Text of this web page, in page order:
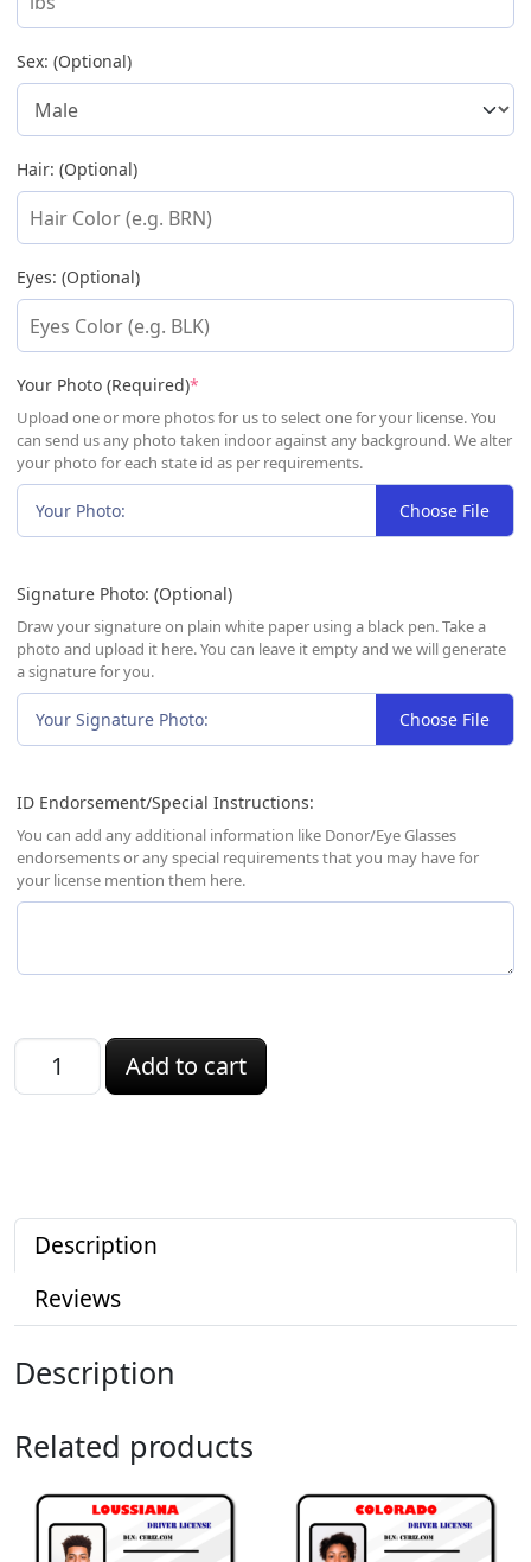
Sex: (Optional)
Hair: (Optional)
Eyes: (Optional)
Your Photo (Required)*
Upload one or more photos for us to select one for your license. You
can send us any photo taken indoor against any background. We alter
your photo for each state id as per requirements.
Your Photo: Choose File
Signature Photo: (Optional)
Draw your signature on plain white paper using a black pen. Take a
photo and upload it here. You can leave it empty and we will generate
a signature for you.
Your Signature Photo: Choose File
ID Endorsement/Special Instructions:
You can add any additional information like Donor/Eye Glasses
endorsements or any special requirements that you may have for
your license mention them here.
Kansas ID quantityAdd to cart
Description
Reviews
Description
Related products